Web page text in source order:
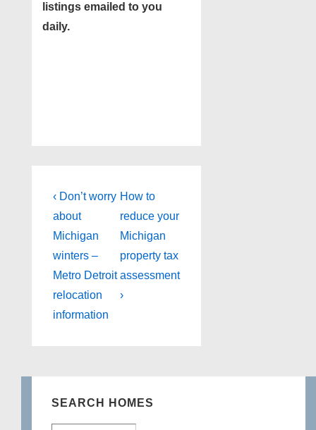
listings emailed to you
daily.
Post
navigation
Previous
Post
is
‹ Don’t worry
about
Michigan
winters –
Metro Detroit
relocation
information
Next
Post
is
How to
reduce your
Michigan
property tax
assessment
›
SEARCH HOMES